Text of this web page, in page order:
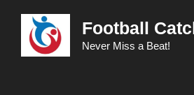
content
Football
Never Miss a Beat!